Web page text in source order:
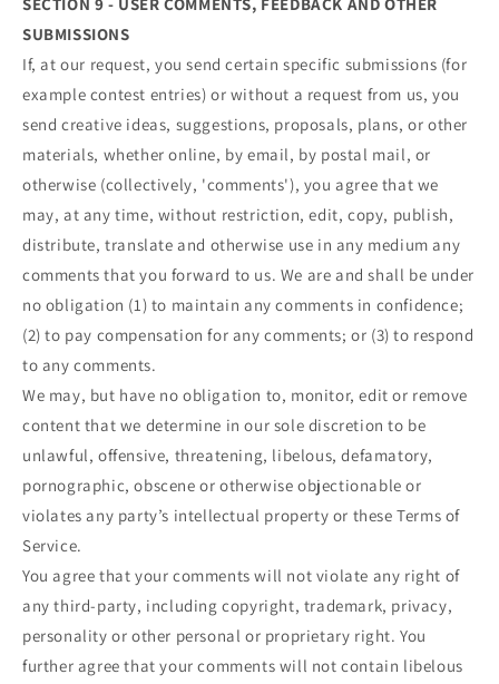
SUBMISSIONS
If, at our request, you send certain specific submissions (for
example contest entries) or without a request from us, you
send creative ideas, suggestions, proposals, plans, or other
materials, whether online, by email, by postal mail, or
otherwise (collectively, 'comments'), you agree that we
may, at any time, without restriction, edit, copy, publish,
distribute, translate and otherwise use in any medium any
comments that you forward to us. We are and shall be under
no obligation (1) to maintain any comments in confidence;
(2) to pay compensation for any comments; or (3) to respond
to any comments.
We may, but have no obligation to, monitor, edit or remove
content that we determine in our sole discretion to be
unlawful, offensive, threatening, libelous, defamatory,
pornographic, obscene or otherwise objectionable or
violates any party’s intellectual property or these Terms of
Service.
You agree that your comments will not violate any right of
any third-party, including copyright, trademark, privacy,
personality or other personal or proprietary right. You
further agree that your comments will not contain libelous